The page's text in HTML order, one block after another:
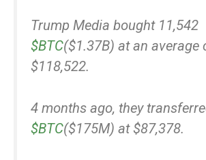
Trump Media bought 11,542
$BTC($1.37B) at an average
$118,522.
4 months ago, they
$BTC($175M) at $87,378.